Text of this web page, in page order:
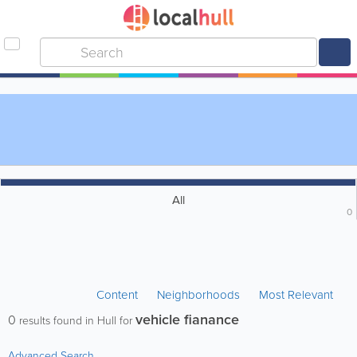
All
0
Content Neighborhoods Most Relevant
0 results found in Hull forvehicle fianance